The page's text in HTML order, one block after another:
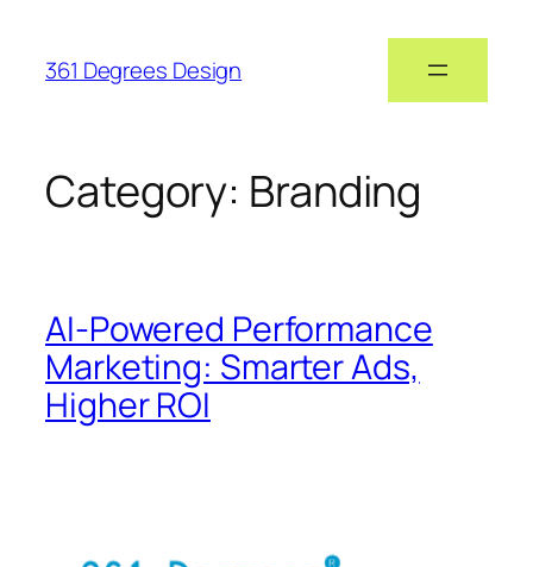
361 Degrees Design
Category: Branding
AI-Powered Performance
Marketing: Smarter Ads,
Higher ROI